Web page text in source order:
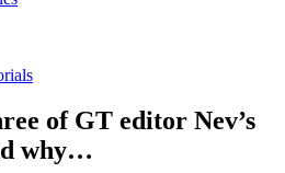
of GT editor Nev’s
why…